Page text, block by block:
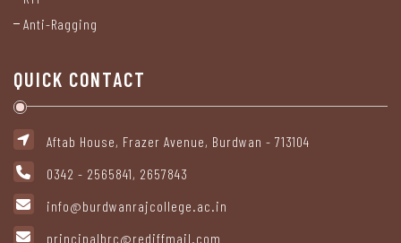
Statutory
Cell
Anti-
Internal
Complaints
Committee
Anti-Ragging
QUICK CONTACT
Aftab House, Frazer Avenue, Burdwan - 713104
0342 - 2565841, 2657843
info@burdwanrajcollege.ac.in
principalbrc@rediffmail.com